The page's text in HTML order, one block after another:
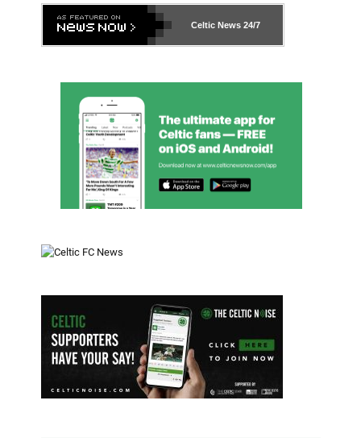
Celtic News 24/7